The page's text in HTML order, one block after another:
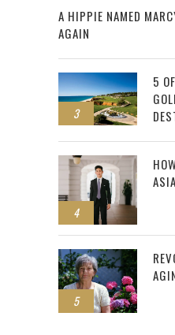
A HIPPIE NAMED
AGAIN
3
5
4
5